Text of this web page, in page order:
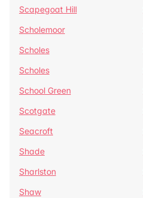
Scapegoat Hill
Scholemoor
Scholes
Scholes
School Green
Scotgate
Seacroft
Shade
Sharlston
Shaw